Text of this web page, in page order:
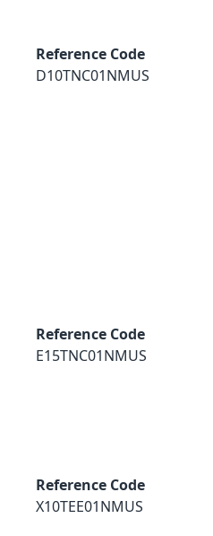
Reference Code
D10TNC01NMUS
Reference Code
E15TNC01NMUS
Reference Code
X10TEE01NMUS